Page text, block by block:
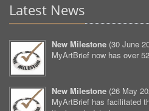
Latest News
New Milestone (30 June
MyArtBrief now has over
New Milestone (26 May
MyArtBrief has facilitated